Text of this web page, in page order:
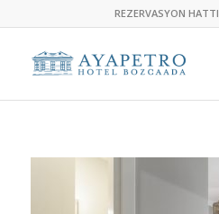
REZERVASYON HATTI